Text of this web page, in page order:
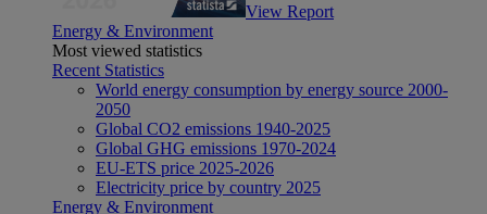
View Report
Energy & Environment
Most viewed statistics
Recent Statistics
World energy consumption by energy source 2000-
2050
Global CO2 emissions 1940-2025
Global GHG emissions 1970-2024
EU-ETS price 2025-2026
Electricity price by country 2025
Energy & Environment